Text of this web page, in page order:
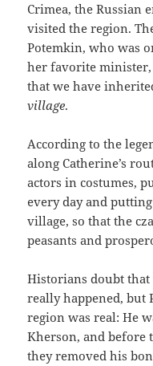
Crimea, the Russian
visited the region.
Potemkin, who was
her favorite
that we have
village.
According to the
along Catherine’s
actors in costumes,
every day and
village, so that the
peasants and
Historians doubt
really happened, but
region was real: He
Kherson, and before
they removed his